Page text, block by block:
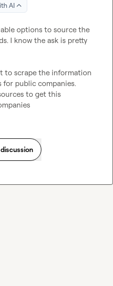
AI
options to source the
I know the ask is pretty
to scrape the information
public companies.
to get this